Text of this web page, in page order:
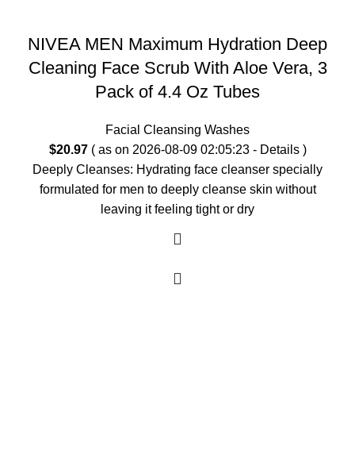
NIVEA MEN Maximum Hydration Deep
Cleaning Face Scrub With Aloe Vera, 3
Pack of 4.4 Oz Tubes
Facial Cleansing Washes
$20.97( as on 2026-08-09 02:05:23 - Details)
Deeply Cleanses: Hydrating face cleanser specially
formulated for men to deeply cleanse skin without
leaving it feeling tight or dry